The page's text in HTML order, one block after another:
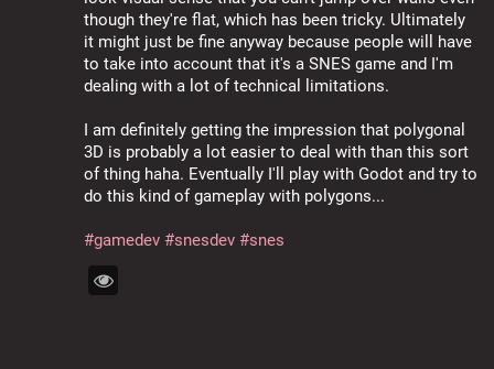
though they're flat, which has been tricky. Ultimately
it might just be fine anyway because people will have
to take into account that it's a SNES game and I'm
dealing with a lot of technical limitations.
I am definitely getting the impression that polygonal
3D is probably a lot easier to deal with than this sort
of thing haha. Eventually I'll play with Godot and try to
do this kind of gameplay with polygons...
#gamedev #snesdev #snes